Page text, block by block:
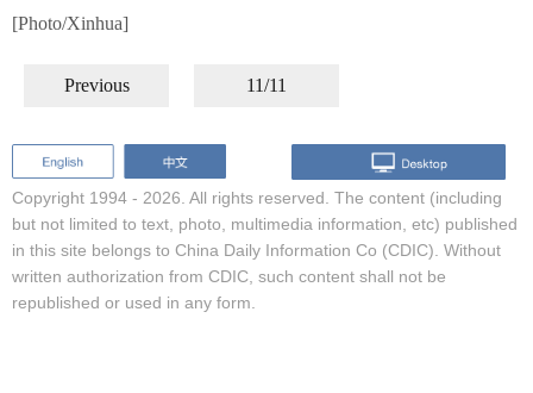
[Photo/Xinhua]
Previous 11/11
Copyright 1994 - 2026. All rights reserved. The content (including
but not limited to text, photo, multimedia information, etc) published
in this site belongs to China Daily Information Co (CDIC). Without
written authorization from CDIC, such content shall not be
republished or used in any form.